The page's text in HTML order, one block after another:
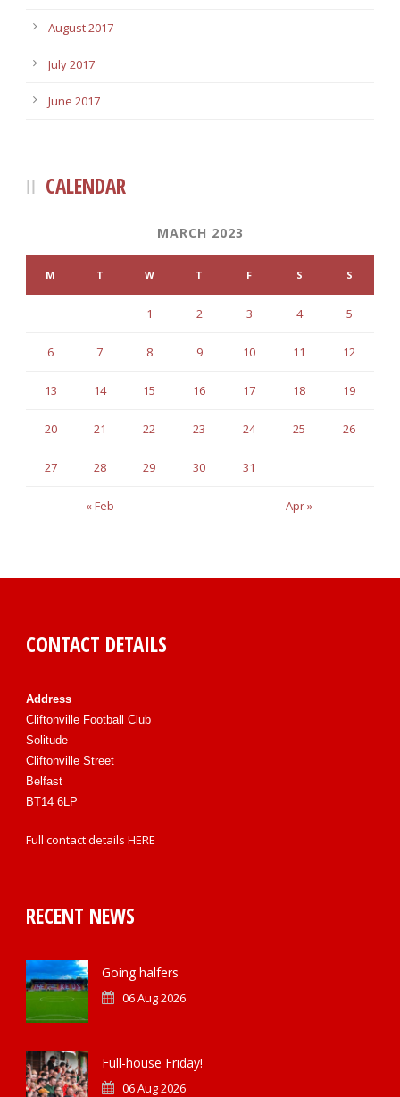
August 2017
July 2017
June 2017
CALENDAR
MARCH 2023
M T W T F S S
« Feb Apr »
1 2 3 4 5
6 7 8 9 10 11 12
13 14 15 16 17 18 19
20 21 22 23 24 25 26
27 28 29 30 31
CONTACT DETAILS
Address
Cliftonville Football Club
Solitude
Cliftonville Street
Belfast
BT14 6LP
Full contact details HERE
RECENT NEWS
Going halfers
06 Aug 2026
Full-house Friday!
06 Aug 2026